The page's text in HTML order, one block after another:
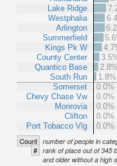
Lake Ridge
Westphalia
Arlington
Summerfield
Kings Pk W
County Center
Quantico Base
South Run
Somerset
Chevy Chase Vw
Monrovia
Clifton
Port Tobacco Vlg
2.8%
1.8%
0.0%
0.0%
0.0%
0.0%
0.0%
Count number of people in
# rank of place out of 345
and older without a high